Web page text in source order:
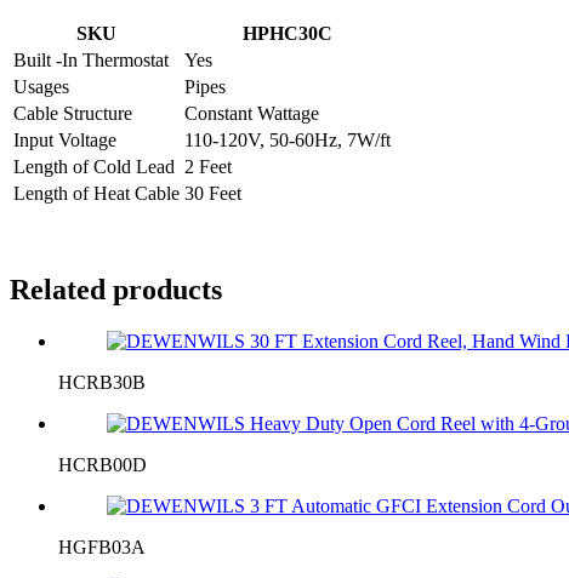
SKU
HPHC30C
Built -In Thermostat
Yes
Usages
Pipes
Cable Structure
Constant Wattage
Input Voltage
110-120V, 50-60Hz, 7W/ft
Length of Cold Lead 2 Feet
Length of Heat Cable 30 Feet
Related products
HCRB30B
HCRB00D
HGFB03A